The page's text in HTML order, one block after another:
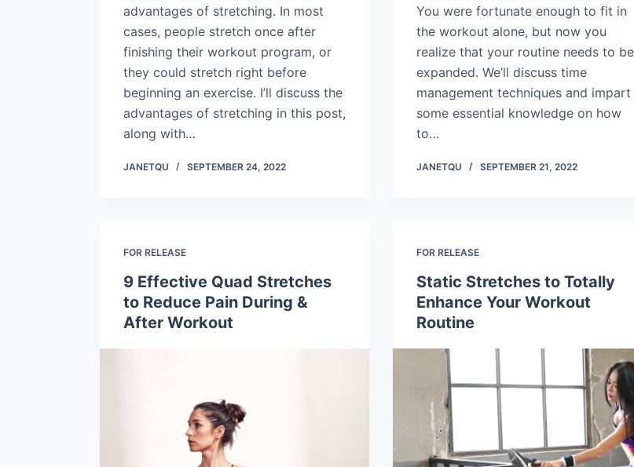
advantages of stretching. In most
cases, people stretch once after
finishing their workout program, or
they could stretch right before
beginning an exercise. I’ll discuss the
advantages of stretching in this post,
along with…
JANETQU SEPTEMBER 24, 2022
You were fortunate enough to fit in
the workout alone, but now you
realize that your routine needs to be
expanded. We’ll discuss time
management techniques and impart
some essential knowledge on how
to…
JANETQU SEPTEMBER 21, 2022
FOR RELEASE
9 Effective Quad Stretches
to Reduce Pain During &
After Workout
FOR RELEASE
Static Stretches to Totally
Enhance Your Workout
Routine